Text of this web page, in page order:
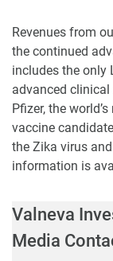
Revenues from
the continued
includes the only
advanced
Pfizer, the
vaccine
the Zika virus
information is
Valneva
Media